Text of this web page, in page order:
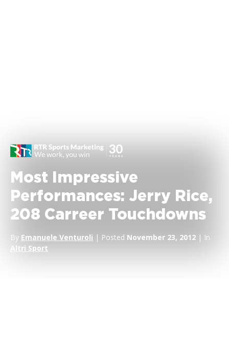
Most Impressive
Performances: Jerry Rice,
208 Carreer Touchdowns
By Emanuele Venturoli | Posted November 23, 2012 | In
Altri Sport